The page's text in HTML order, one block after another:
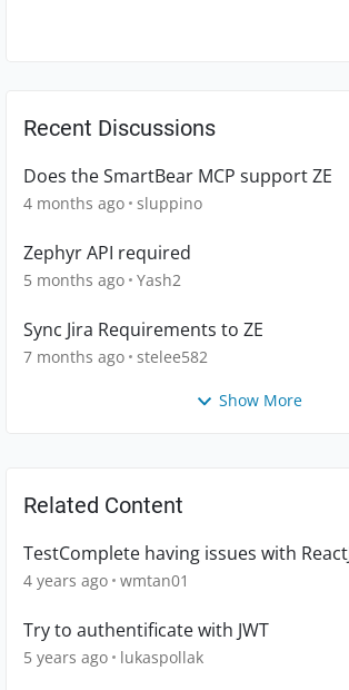
Recent Discussions
Does the SmartBear MCP support ZE
4 months ago sluppino
Zephyr API required
5 months ago Yash2
Sync Jira Requirements to ZE
7 months ago stelee582
Show More
Related Content
TestComplete having issues with
4 years ago wmtan01
Try to authentificate with JWT
5 years ago lukaspollak